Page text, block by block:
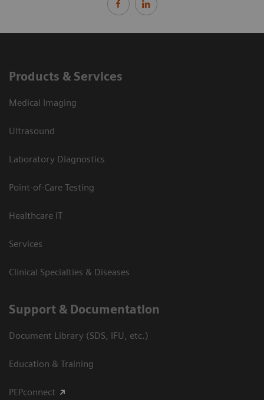
Products & Services
Medical Imaging
Ultrasound
Laboratory Diagnostics
Point-of-Care Testing
Healthcare IT
Services
Clinical Specialties & Diseases
Support & Documentation
Document Library (SDS, IFU, etc.)
Education & Training
PEPconnect